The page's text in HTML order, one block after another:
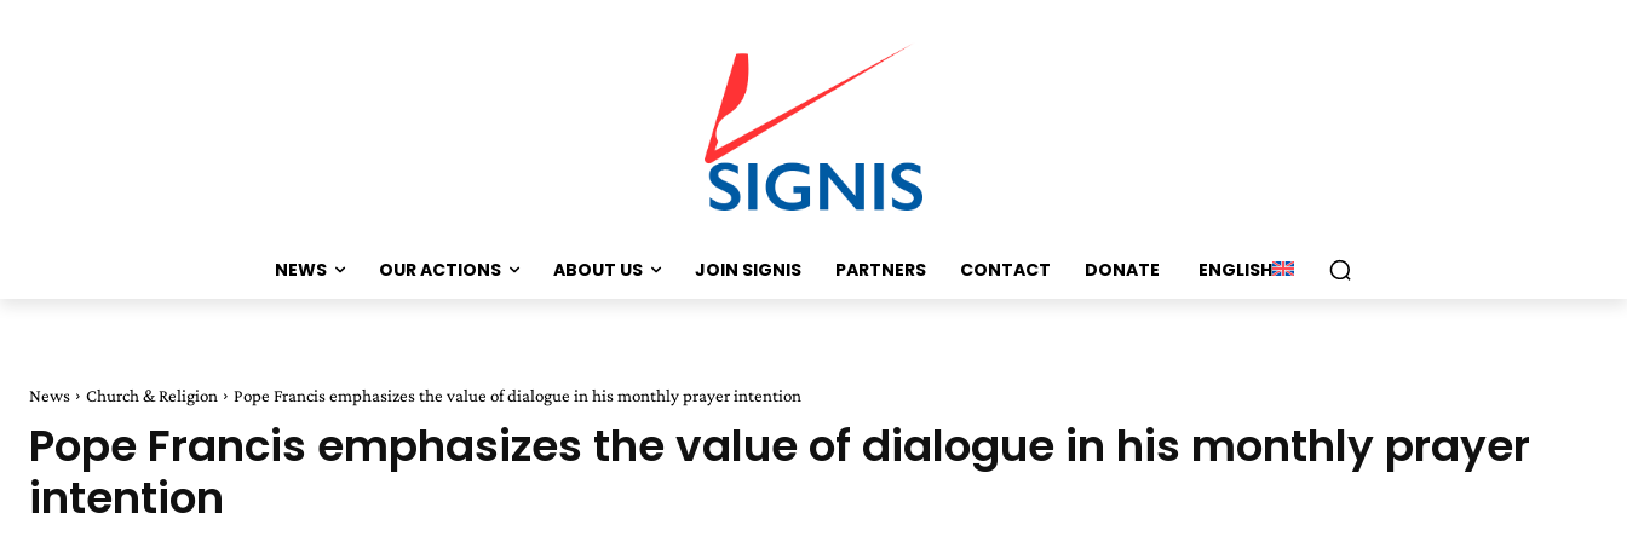
NEWS OUR ACTIONS ABOUT US JOIN SIGNIS PARTNERS CONTACT DONATE ENGLISH
News Church & Religion Pope Francis emphasizes the value of dialogue in his monthly prayer intention
Pope Francis emphasizes the value of dialogue in his monthly prayer
intention